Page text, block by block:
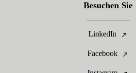
Besuchen Sie
LinkedIn
Facebook